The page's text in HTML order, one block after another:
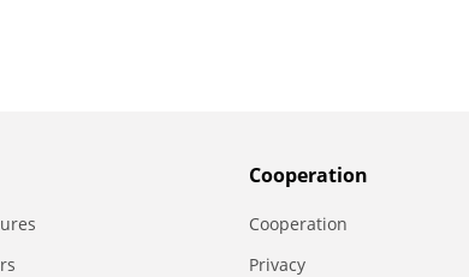
Сooperation
Сooperation
Privacy